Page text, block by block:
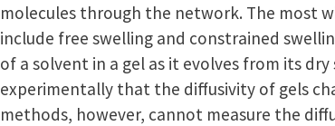
molecules through the network. The most
include free swelling and constrained
of a solvent in a gel as it evolves from its
experimentally that the diffusivity of gels
methods, however, cannot measure the